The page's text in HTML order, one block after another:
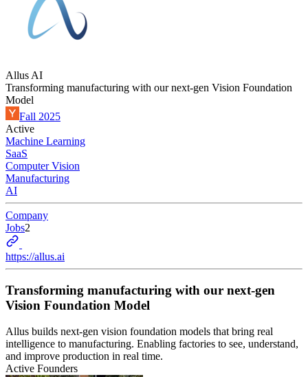
Allus AI
Transforming manufacturing with our next-gen Vision Foundation
Model
Fall 2025
Active
Machine Learning
SaaS
Computer Vision
Manufacturing
AI
Company
Jobs2
https://allus.ai
Transforming manufacturing with our next-gen
Vision Foundation Model
Allus builds next-gen vision foundation models that bring real
intelligence to manufacturing. Enabling factories to see, understand,
and improve production in real time.
Active Founders